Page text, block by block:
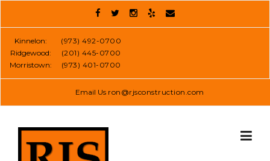
Kinnelon:
(973) 492-0700
Ridgewood:
(201) 445-0700
Morristown:
(973) 401-0700
Email Us ron@rjsconstruction.com